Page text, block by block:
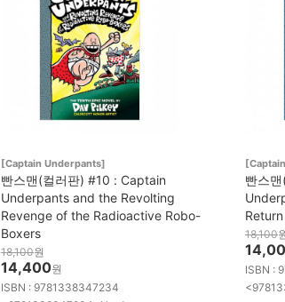
[Captain Underpants]
빤스맨(컬러판) #10 : Captain
Underpants and the Revolting
Revenge of the Radioactive Robo-
Boxers
18,100원
14,400원
ISBN : 9781338347234
빤스
18,100
ISBN :